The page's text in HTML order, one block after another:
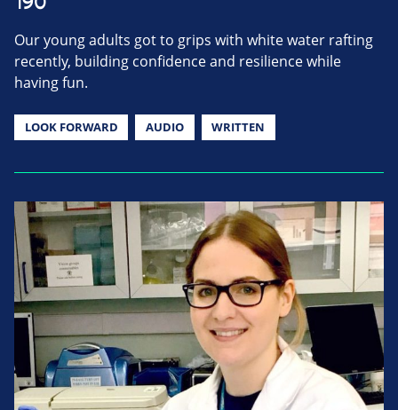
Our young adults got to grips with white water rafting
recently, building confidence and resilience while
having fun.
LOOK FORWARD AUDIO WRITTEN